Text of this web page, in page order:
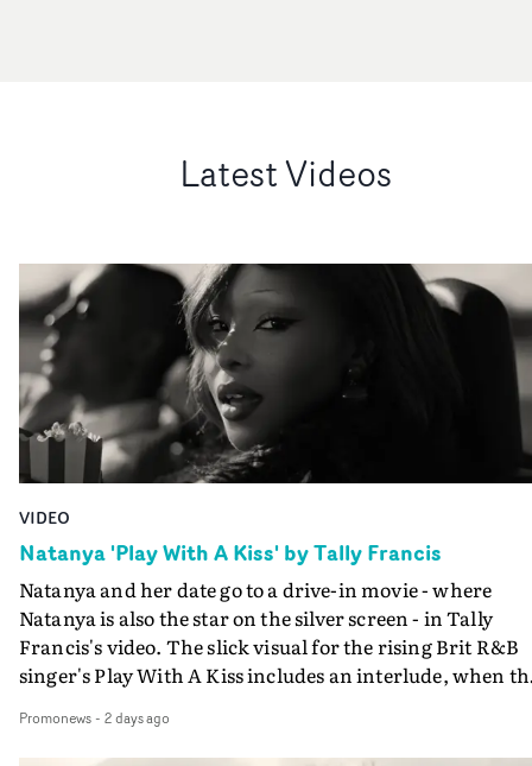
Latest Videos
VIDEO
Natanya 'Play With A Kiss' by Tally Francis
Natanya and her date go to a drive-in movie - where
Natanya is also the star on the silver screen - in Tally
Francis's video. The slick visual for the rising Brit R&B
singer's Play With A Kiss includes an interlude, when
PinkPantheress, no less) tells the couple to leave the
in their convertible with Natanya's personalised
Promonews- 2 days ago